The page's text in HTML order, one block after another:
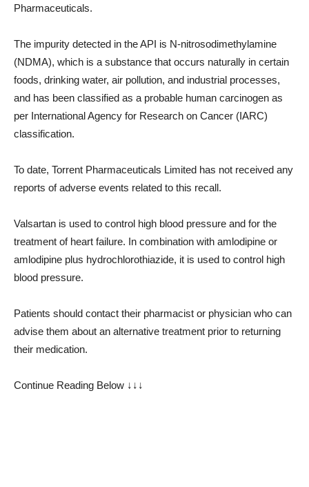
Pharmaceuticals.
The impurity detected in the API is N-nitrosodimethylamine
(NDMA), which is a substance that occurs naturally in certain
foods, drinking water, air pollution, and industrial processes,
and has been classified as a probable human carcinogen as
per International Agency for Research on Cancer (IARC)
classification.
To date, Torrent Pharmaceuticals Limited has not received any
reports of adverse events related to this recall.
Valsartan is used to control high blood pressure and for the
treatment of heart failure. In combination with amlodipine or
amlodipine plus hydrochlorothiazide, it is used to control high
blood pressure.
Patients should contact their pharmacist or physician who can
advise them about an alternative treatment prior to returning
their medication.
Continue Reading Below ↓↓↓